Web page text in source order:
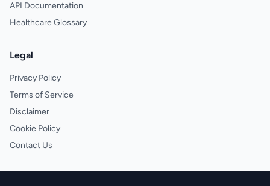
API Documentation
Healthcare Glossary
Legal
Privacy Policy
Terms of Service
Disclaimer
Cookie Policy
Contact Us